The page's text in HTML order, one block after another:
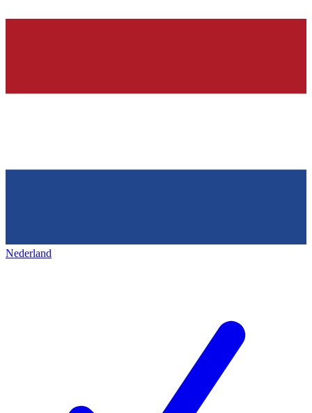
Nederland